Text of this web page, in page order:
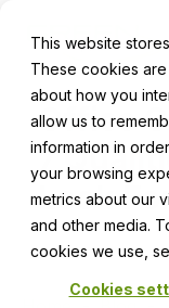
This website
These cookies
about how you
allow us to
information in
your browsing
metrics about our
and other media.
cookies we use,
Cookies
Office
7
Look